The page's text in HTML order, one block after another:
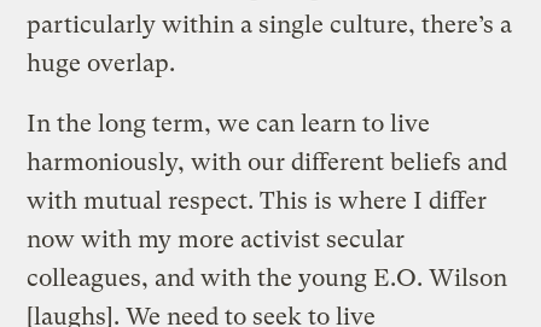
particularly within a single culture, there’s a
huge overlap.
In the long term, we can learn to live
harmoniously, with our different beliefs and
with mutual respect. This is where I differ
now with my more activist secular
colleagues, and with the young E.O. Wilson
[laughs]. We need to seek to live